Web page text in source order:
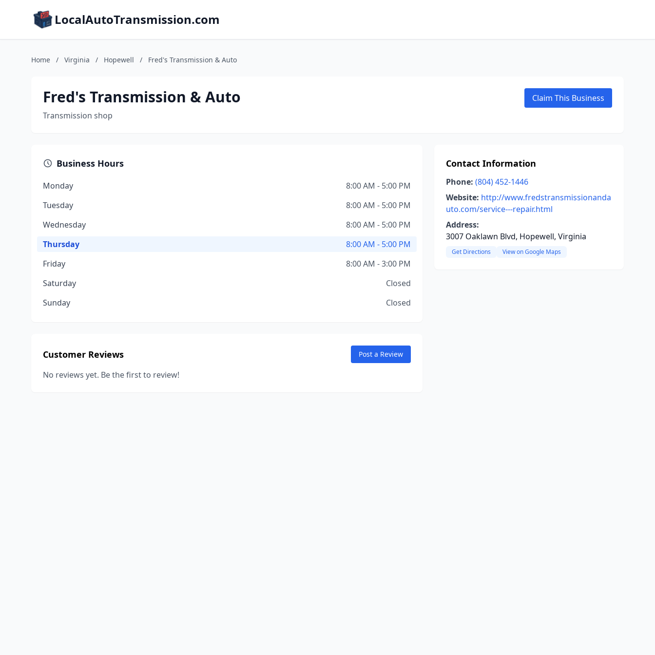
LocalAutoTransmission.com
Home / Virginia / Hopewell / Fred's Transmission & Auto
Fred's Transmission & Auto
Transmission shop
Claim This Business
Business Hours
Monday
8:00 AM - 5:00 PM
Tuesday
8:00 AM - 5:00 PM
Wednesday
8:00 AM - 5:00 PM
Thursday
8:00 AM - 5:00 PM
Friday
8:00 AM - 3:00 PM
Saturday
Closed
Sunday
Closed
Customer Reviews Post a Review
No reviews yet. Be the first to review!
Contact Information
Phone: (804) 452-1446
Website: http://www.fredstransmissionanda
uto.com/service---repair.html
Address:
3007 Oaklawn Blvd, Hopewell, Virginia
Get Directions View on Google Maps